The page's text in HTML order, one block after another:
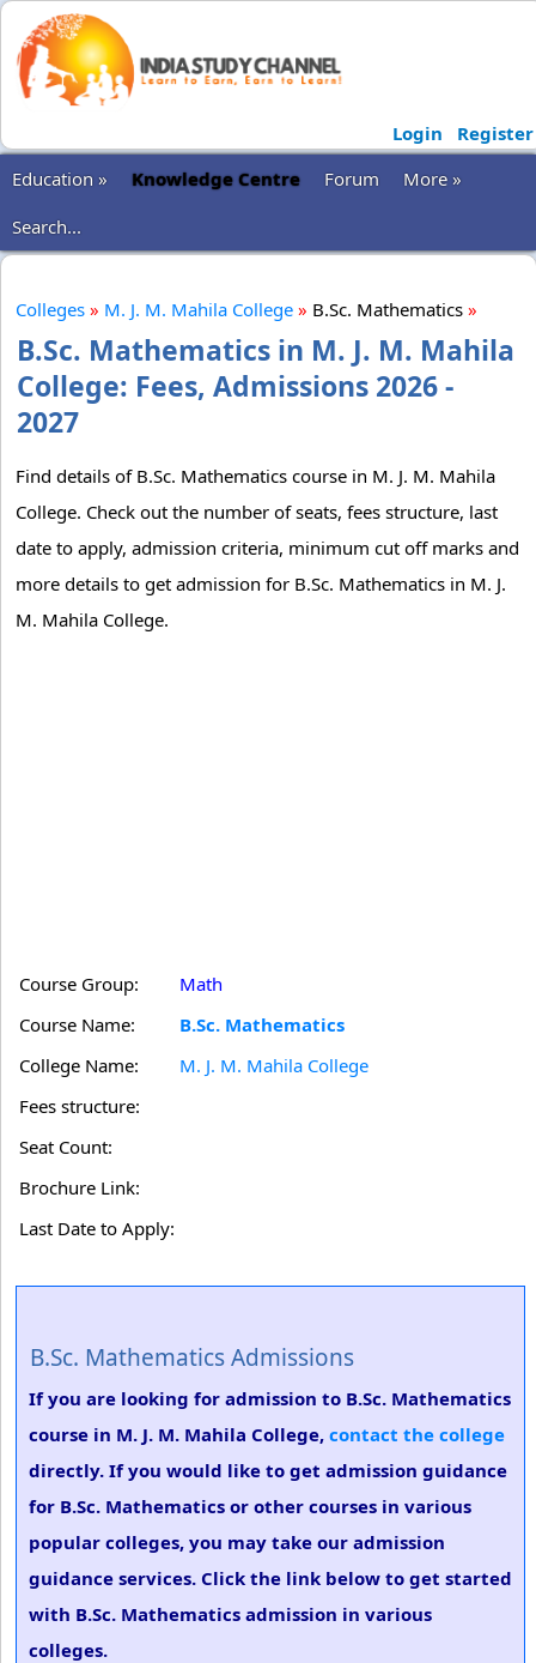
Login
Register
Education »
Knowledge Centre Forum
More »
Search...
Colleges » M. J. M. Mahila College » B.Sc. Mathematics »
B.Sc. Mathematics in M. J. M. Mahila
College: Fees, Admissions 2026 -
2027
Find details of B.Sc. Mathematics course in M. J. M. Mahila
College. Check out the number of seats, fees structure, last
date to apply, admission criteria, minimum cut off marks and
more details to get admission for B.Sc. Mathematics in M. J.
M. Mahila College.
Course Group:
Math
Course Name:
B.Sc. Mathematics
College Name:
M. J. M. Mahila College
Fees structure:
Seat Count:
Brochure Link:
Last Date to Apply:
B.Sc. Mathematics Admissions
If you are looking for admission to B.Sc. Mathematics
course in M. J. M. Mahila College, contact the college
directly. If you would like to get admission guidance
for B.Sc. Mathematics or other courses in various
popular colleges, you may take our admission
guidance services. Click the link below to get started
with B.Sc. Mathematics admission in various
colleges.